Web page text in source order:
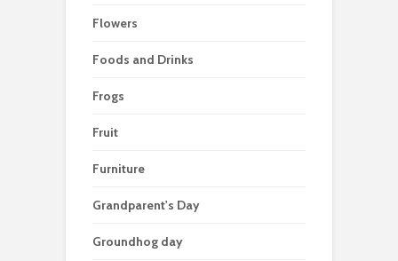
Flowers
Foods and Drinks
Frogs
Fruit
Furniture
Grandparent's Day
Groundhog day